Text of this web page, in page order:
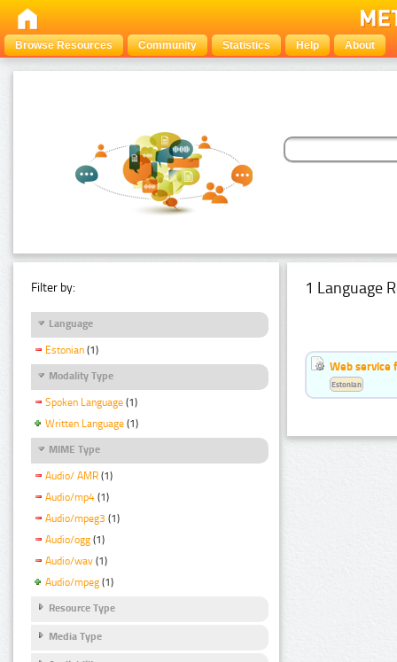
Browse Resources Community Statistics Help About
Filter by:
Language
Estonian (1)
Modality Type
Spoken Language (1)
Written Language (1)
MIME Type
Audio/ AMR (1)
Audio/mp4 (1)
Audio/mpeg3 (1)
Audio/ogg (1)
Audio/wav (1)
Audio/mpeg (1)
Resource Type
Media Type
1 Language
Web service
Estonian